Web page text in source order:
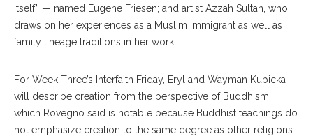
itself” — named Eugene Friesen; and artist Azzah Sultan , who
draws on her experiences as a Muslim immigrant as well as
family lineage traditions in her work.
For Week Three’s Interfaith Friday, Eryl and Wayman Kubicka
will describe creation from the perspective of Buddhism,
which Rovegno said is notable because Buddhist teachings do
not emphasize creation to the same degree as other religions.